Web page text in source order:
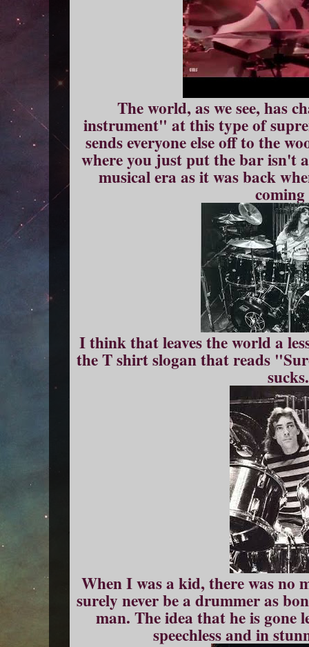
The world, as we see, has
instrument" at this type of
sends everyone else off to the
where you just put the bar isn't
musical era as it was back
I think that leaves the world a
the T shirt slogan that reads
When I was a kid, there was no
surely never be a drummer as
man. The idea that he is gone
speechless and in